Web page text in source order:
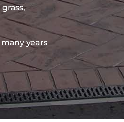
years